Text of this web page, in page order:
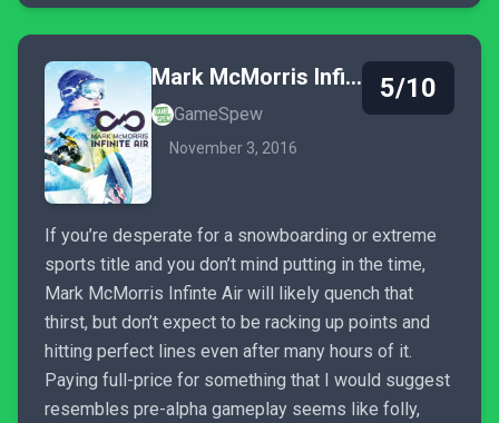
Mark McMorris Infinite Air
GameSpew
November 3, 2016
5/10
If you’re desperate for a snowboarding or extreme
sports title and you don’t mind putting in the time,
Mark McMorris Infinte Air will likely quench that
thirst, but don’t expect to be racking up points and
hitting perfect lines even after many hours of it.
Paying full-price for something that I would suggest
resembles pre-alpha gameplay seems like folly,